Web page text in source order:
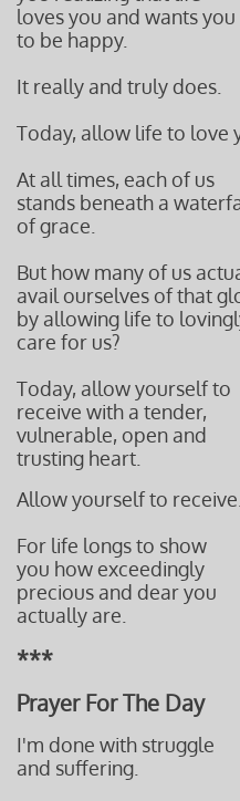
loves you and wants you
to be happy.
It really and truly does.
Today, allow life to love
At all times, each of us
stands beneath a
of grace.
But how many of us
avail ourselves of that
by allowing life to
care for us?
Today, allow yourself to
receive with a tender,
vulnerable, open and
trusting heart.
​Allow yourself to receive...
For life longs to show
you how exceedingly
precious and dear you
actually are.
***
Prayer For The Day
I'm done with struggle
and suffering.